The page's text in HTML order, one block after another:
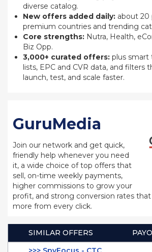
diverse catalog.
New offers added daily: about 20
premium countries and trending
Core strengths: Nutra, Health,
Biz Opp.
3,000+ curated offers: plus smart
lists, EPC and CVR data, and filters
launch, test, and scale faster.
GuruMedia
Join our network and get quick,
friendly help whenever you need
it, a wide choice of top offers that
sell, on-time weekly payments,
higher commissions to grow your
profit, and strong conversion rates
more from every click.
SIMILAR OFFERS